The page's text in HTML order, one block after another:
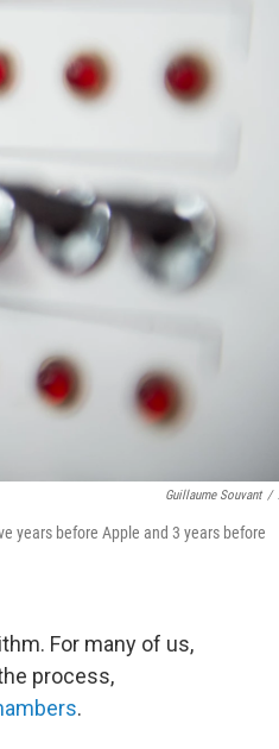
Guillaume Souvant /
years before Apple and 3 years before
For many of us,
process,
.